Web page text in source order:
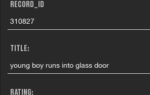
RECORD_ID
310827
TITLE:
young boy runs into glass door
RATING: